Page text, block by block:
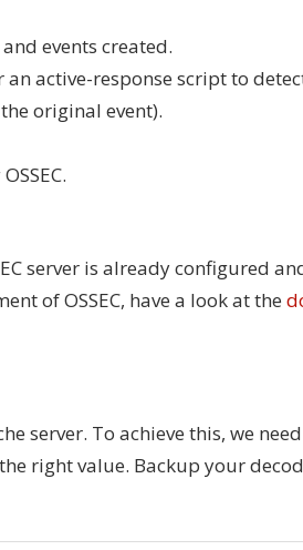
events created.
active-response script to
original event).
server is already configured
of OSSEC, have a look at the
server. To achieve this, we
right value. Backup your